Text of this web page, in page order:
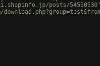
posts/